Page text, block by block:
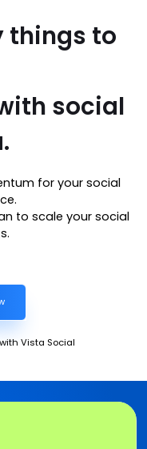
things to
social
for your social
to scale your social
Vista Social